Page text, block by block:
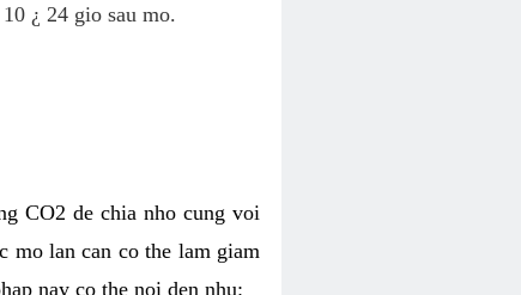
¿ 24 gio sau mo.
CO2 de chia nho cung voi
mo lan can co the lam giam
nay co the noi den nhu: